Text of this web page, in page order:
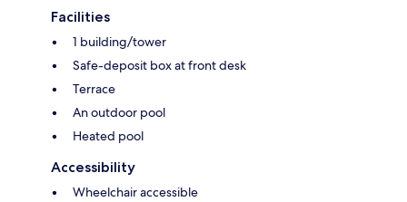
Facilities
1 building/tower
Safe-deposit box at front desk
Terrace
An outdoor pool
Heated pool
Accessibility
Wheelchair accessible